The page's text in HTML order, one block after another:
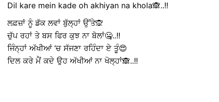
Dil kare mein kade oh akhiyan na khola🙈..!!
ਲਫ਼ਜ਼ਾਂ ਨੂੰ ਡੱਕ ਲਵਾਂ ਬੁੱਲ੍ਹਾਂ ਉੱਤੇ🙊
ਚੁੱਪ ਰਹਾਂ ਤੇ ਬਸ ਫਿਰ ਕੁਝ ਨਾ ਬੋਲਾਂ🤐..!!
ਜਿੰਨ੍ਹਾਂ ਅੱਖੀਆਂ ‘ਚ ਸੱਜਣਾ ਰਹਿੰਦਾ ਏ ਤੂੰ😍
ਦਿਲ ਕਰੇ ਮੈਂ ਕਦੇ ਉਹ ਅੱਖੀਆਂ ਨਾ ਖੋਲ੍ਹਾਂ🙈..!!